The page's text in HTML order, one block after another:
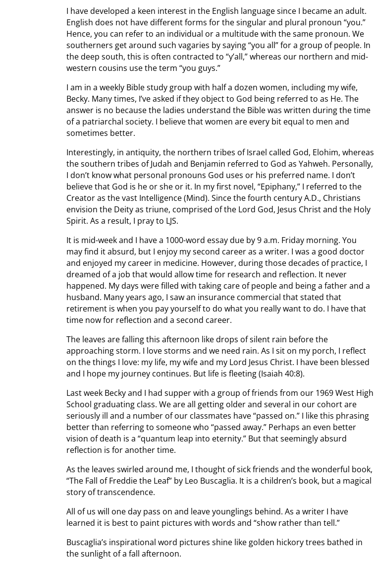
I have developed a keen interest in the English language since I became an adult.
English does not have different forms for the singular and plural pronoun “you.”
Hence, you can refer to an individual or a multitude with the same pronoun. We
southerners get around such vagaries by saying “you all” for a group of people. In
the deep south, this is often contracted to “y’all,” whereas our northern and mid-
western cousins use the term “you guys.”
I am in a weekly Bible study group with half a dozen women, including my wife,
Becky. Many times, I’ve asked if they object to God being referred to as He. The
answer is no because the ladies understand the Bible was written during the time
of a patriarchal society. I believe that women are every bit equal to men and
sometimes better.
Interestingly, in antiquity, the northern tribes of Israel called God, Elohim, whereas
the southern tribes of Judah and Benjamin referred to God as Yahweh. Personally,
I don’t know what personal pronouns God uses or his preferred name. I don’t
believe that God is he or she or it. In my first novel, “Epiphany,” I referred to the
Creator as the vast Intelligence (Mind). Since the fourth century A.D., Christians
envision the Deity as triune, comprised of the Lord God, Jesus Christ and the Holy
Spirit. As a result, I pray to LJS.
It is mid-week and I have a 1000-word essay due by 9 a.m. Friday morning. You
may find it absurd, but I enjoy my second career as a writer. I was a good doctor
and enjoyed my career in medicine. However, during those decades of practice, I
dreamed of a job that would allow time for research and reflection. It never
happened. My days were filled with taking care of people and being a father and a
husband. Many years ago, I saw an insurance commercial that stated that
retirement is when you pay yourself to do what you really want to do. I have that
time now for reflection and a second career.
The leaves are falling this afternoon like drops of silent rain before the
approaching storm. I love storms and we need rain. As I sit on my porch, I reflect
on the things I love: my life, my wife and my Lord Jesus Christ. I have been blessed
and I hope my journey continues. But life is fleeting (Isaiah 40:8).
Last week Becky and I had supper with a group of friends from our 1969 West High
School graduating class. We are all getting older and several in our cohort are
seriously ill and a number of our classmates have “passed on.” I like this phrasing
better than referring to someone who “passed away.” Perhaps an even better
vision of death is a “quantum leap into eternity.” But that seemingly absurd
reflection is for another time.
As the leaves swirled around me, I thought of sick friends and the wonderful book,
“The Fall of Freddie the Leaf” by Leo Buscaglia. It is a children’s book, but a magical
story of transcendence.
All of us will one day pass on and leave younglings behind. As a writer I have
learned it is best to paint pictures with words and “show rather than tell.”
Buscaglia’s inspirational word pictures shine like golden hickory trees bathed in
the sunlight of a fall afternoon.